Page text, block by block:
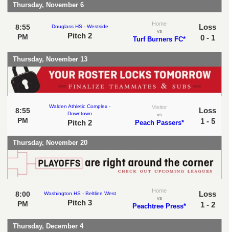
Thursday, November 6
8:55
PM
Douglass HS - Westside
Pitch 2
Home
vs
Turf Burners FC*
Loss
0 - 1
Thursday, November 13
8:55
PM
Walden Athletic Complex -
Downtown
Pitch 2
Visitor
vs
Peach Passers*
Loss
1 - 5
Thursday, November 20
8:00
PM
Washington HS - Beltline West
Pitch 3
Home
vs
Peachtree Press*
Loss
1 - 2
Thursday, December 4